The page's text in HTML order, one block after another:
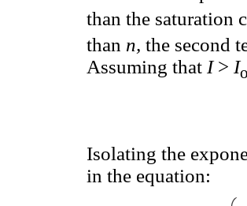
than the saturation
than n, the second
Assuming that I> Io
Isolating the
in the equation: